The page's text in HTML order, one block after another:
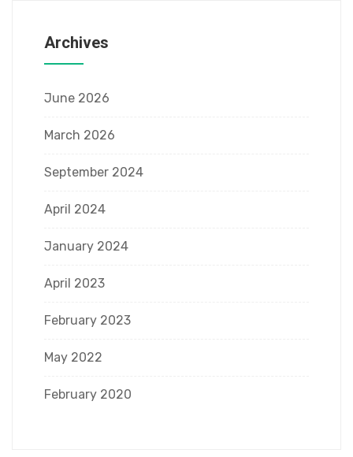
Archives
June 2026
March 2026
September 2024
April 2024
January 2024
April 2023
February 2023
May 2022
February 2020